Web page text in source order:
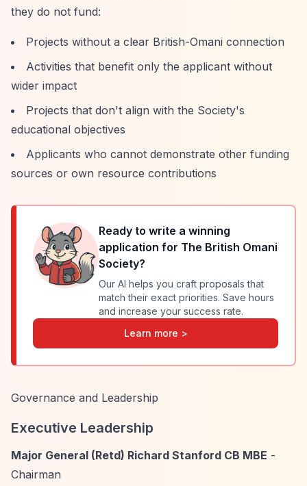
they do not fund:
Projects without a clear British-Omani connection
Activities that benefit only the applicant without
wider impact
Projects that don't align with the Society's
educational objectives
Applicants who cannot demonstrate other funding
sources or own resource contributions
Ready to write a winning
application for The British Omani
Society?
Our AI helps you craft proposals that
match their exact priorities. Save hours
and increase your success rate.
Learn more >
Governance and Leadership
Executive Leadership
Major General (Retd) Richard Stanford CB MBE -
Chairman